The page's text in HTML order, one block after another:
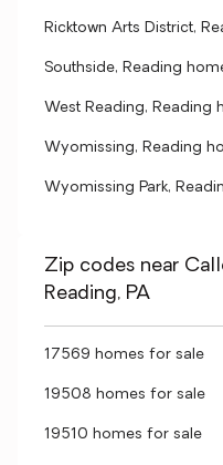
Ricktown Arts District,
Southside, Reading
West Reading, Reading
Wyomissing, Reading
Wyomissing Park,
Zip codes near
Reading, PA
17569 homes for sale
19508 homes for sale
19510 homes for sale